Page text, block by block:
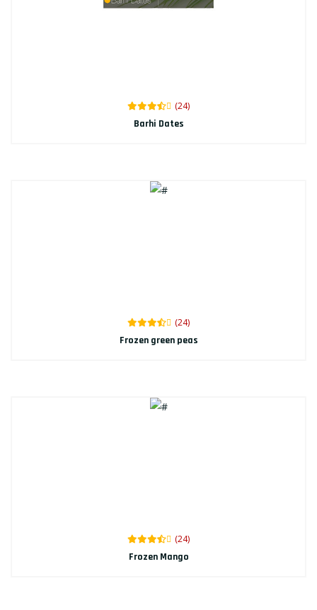
(24)
Barhi Dates
(24)
Frozen green peas
(24)
Frozen Mango